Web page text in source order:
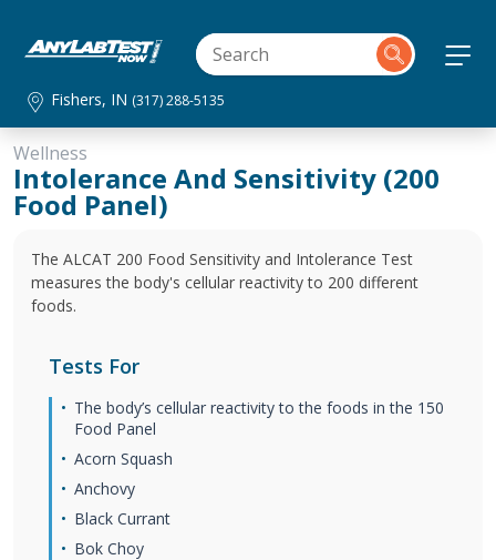
Fishers, IN (317) 288-5135
Wellness
Intolerance And Sensitivity (200
Food Panel)
The ALCAT 200 Food Sensitivity and Intolerance Test
measures the body's cellular reactivity to 200 different
foods.
Tests For
The body’s cellular reactivity to the foods in the 150
Food Panel
Acorn Squash
Anchovy
Black Currant
Bok Choy